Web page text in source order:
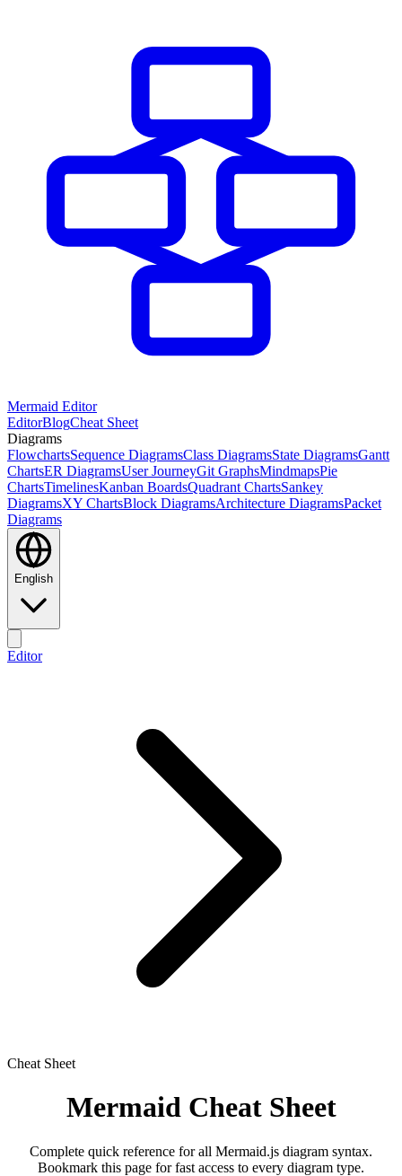
Mermaid Editor
EditorBlogCheat Sheet
Diagrams
FlowchartsSequence DiagramsClass DiagramsState DiagramsGantt
ChartsER DiagramsUser JourneyGit GraphsMindmapsPie
ChartsTimelinesKanban BoardsQuadrant ChartsSankey
DiagramsXY ChartsBlock DiagramsArchitecture DiagramsPacket
Diagrams
English
Editor
Cheat Sheet
Mermaid Cheat Sheet
Complete quick reference for all Mermaid.js diagram syntax.
Bookmark this page for fast access to every diagram type.